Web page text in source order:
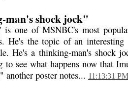
shock jock"
one of MSNBC's most
He's the topic of an
He's a thinking-man's shock
see what happens now that
poster notes... 11:13:31 PM